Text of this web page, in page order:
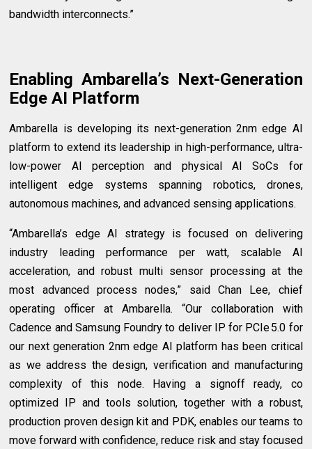
bandwidth interconnects.”
Enabling Ambarella’s Next-Generation
Edge AI Platform
Ambarella is developing its next-generation 2nm edge AI
platform to extend its leadership in high-performance, ultra-
low-power AI perception and physical AI SoCs for
intelligent edge systems spanning robotics, drones,
autonomous machines, and advanced sensing applications.
“Ambarella’s edge AI strategy is focused on delivering
industry leading performance per watt, scalable AI
acceleration, and robust multi sensor processing at the
most advanced process nodes,” said Chan Lee, chief
operating officer at Ambarella. “Our collaboration with
Cadence and Samsung Foundry to deliver IP for PCIe 5.0 for
our next generation 2nm edge AI platform has been critical
as we address the design, verification and manufacturing
complexity of this node. Having a signoff ready, co
optimized IP and tools solution, together with a robust,
production proven design kit and PDK, enables our teams to
move forward with confidence, reduce risk and stay focused